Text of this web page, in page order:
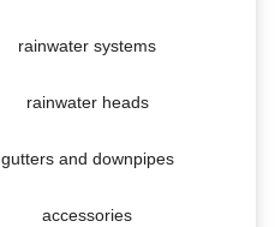
rainwater systems
rainwater heads
gutters and downpipes
accessories